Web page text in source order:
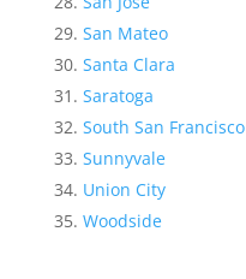
San Mateo
Santa Clara
Saratoga
South San Francisco
Sunnyvale
Union City
Woodside